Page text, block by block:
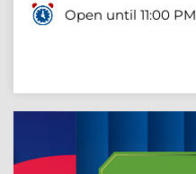
Open until 11:00 PM